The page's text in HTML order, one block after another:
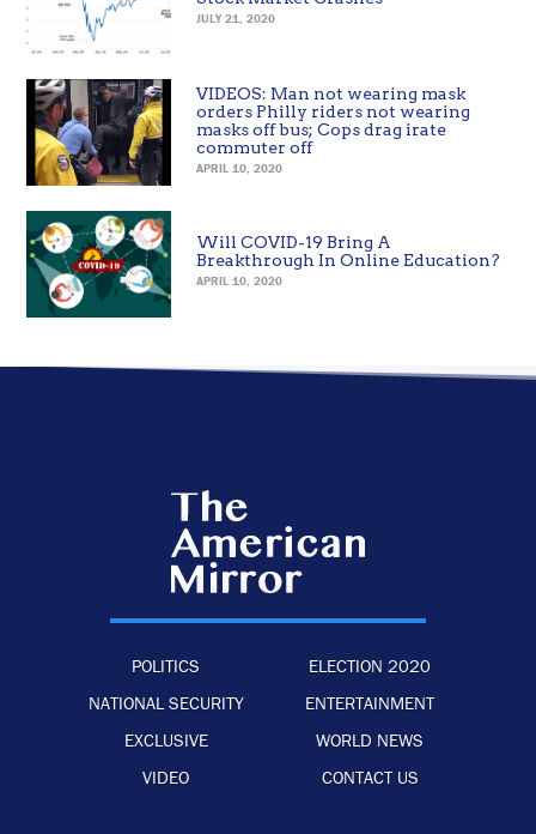
JULY 21, 2020
VIDEOS: Man not wearing mask
orders Philly riders not wearing
masks off bus; Cops drag irate
commuter off
APRIL 10, 2020
Will COVID-19 Bring A
Breakthrough In Online Education?
APRIL 10, 2020
POLITICS
ELECTION 2020
NATIONAL SECURITY
ENTERTAINMENT
EXCLUSIVE
WORLD NEWS
VIDEO
CONTACT US